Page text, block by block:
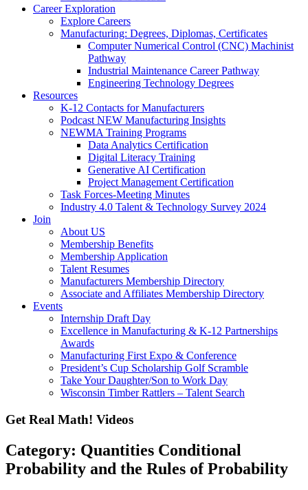
Career Exploration
Explore Careers
Manufacturing: Degrees, Diplomas, Certificates
Computer Numerical Control (CNC) Machinist
Pathway
Industrial Maintenance Career Pathway
Engineering Technology Degrees
Resources
K-12 Contacts for Manufacturers
Podcast NEW Manufacturing Insights
NEWMA Training Programs
Data Analytics Certification
Digital Literacy Training
Generative AI Certification
Project Management Certification
Task Forces-Meeting Minutes
Industry 4.0 Talent & Technology Survey 2024
Join
About US
Membership Benefits
Membership Application
Talent Resumes
Manufacturers Membership Directory
Associate and Affiliates Membership Directory
Events
Internship Draft Day
Excellence in Manufacturing & K-12 Partnerships
Awards
Manufacturing First Expo & Conference
President’s Cup Scholarship Golf Scramble
Take Your Daughter/Son to Work Day
Wisconsin Timber Rattlers – Talent Search
Get Real Math! Videos
Category: Quantities Conditional
Probability and the Rules of Probability